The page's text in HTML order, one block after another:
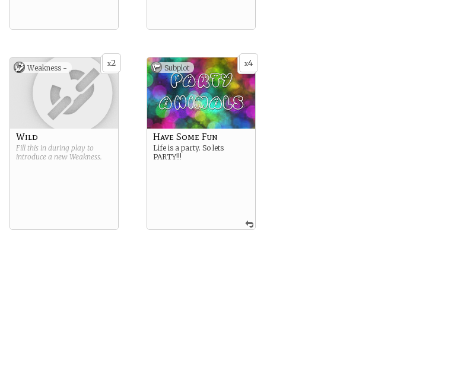
x2
Weakness -
Wild
Fill this in during play to
introduce a new Weakness.
x4
Subplot
Have Some Fun
Life is a party. So lets
PARTY!!!